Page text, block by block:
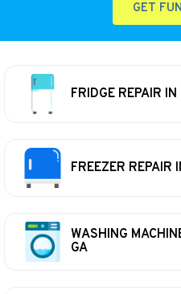
GET
FRIDGE REPAIR
FREEZER REPAIR
WASHING
GA